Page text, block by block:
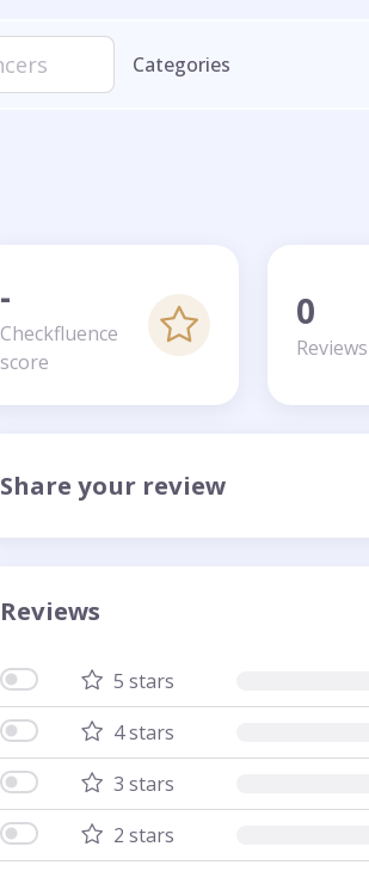
Categories
-
Checkfluence
score
0
Reviews
Share your review
Reviews
5 stars
4 stars
3 stars
2 stars